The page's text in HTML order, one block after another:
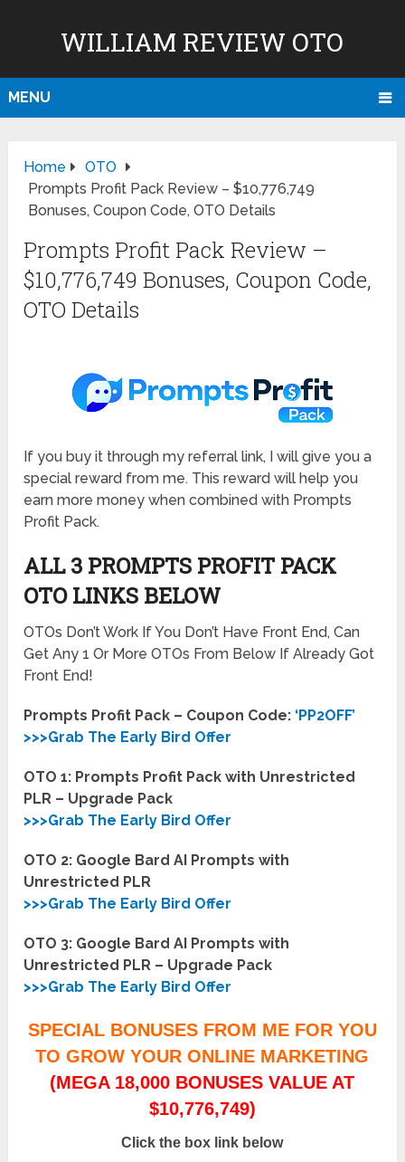
WILLIAM REVIEW OTO
MENU
Home
OTO
Prompts Profit Pack Review – $10,776,749
Bonuses, Coupon Code, OTO Details
Prompts Profit Pack Review –
$10,776,749 Bonuses, Coupon Code,
OTO Details
If you buy it through my referral link, I will give you a
special reward from me. This reward will help you
earn more money when combined with Prompts
Profit Pack.
ALL 3 PROMPTS PROFIT PACK
OTO LINKS BELOW
OTOs Don’t Work If You Don’t Have Front End, Can
Get Any 1 Or More OTOs From Below If Already Got
Front End!
Prompts Profit Pack – Coupon Code: ‘PP2OFF’
>>>Grab The Early Bird Offer
OTO 1: Prompts Profit Pack with Unrestricted
PLR – Upgrade Pack
>>>Grab The Early Bird Offer
OTO 2: Google Bard AI Prompts with
Unrestricted PLR
>>>Grab The Early Bird Offer
OTO 3: Google Bard AI Prompts with
Unrestricted PLR – Upgrade Pack
>>>Grab The Early Bird Offer
SPECIAL BONUSES FROM ME FOR YOU
TO GROW YOUR ONLINE MARKETING
(MEGA 18,000 BONUSES VALUE AT
$10,776,749)
Click the box link below